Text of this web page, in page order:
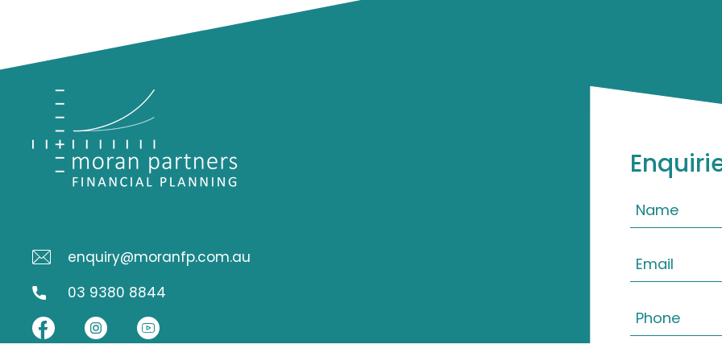
enquiry@moranfp.com.au
03 9380 8844